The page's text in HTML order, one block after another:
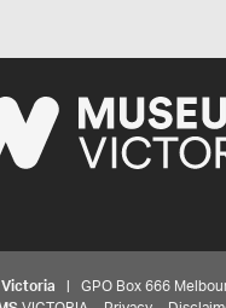
Victoria | GPO Box 666